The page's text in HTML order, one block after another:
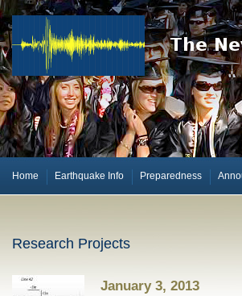
Home Earthquake Info Preparedness
Research Projects
January 3, 2013